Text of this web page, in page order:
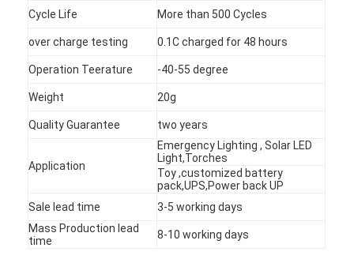
Home
Products
About Us
Cycle Life More than 500 Cycles
over charge testing 0.1C charged for 48 hours
Operation Teerature -40-55 degree
Weight 20g
Quality Guarantee two years
Application
Emergency Lighting , Solar LED
Light,Torches
Toy ,customized battery
pack,UPS,Power back UP
Sale lead time
3-5 working days
Mass Production lead
time
8-10 working days